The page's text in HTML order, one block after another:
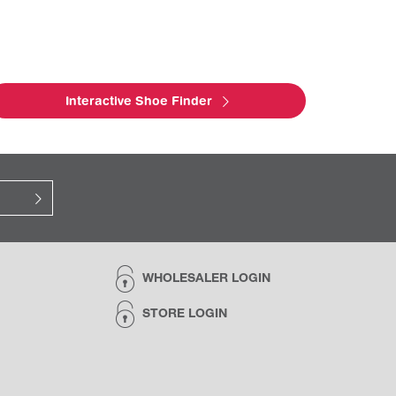
Interactive Shoe Finder
WHOLESALER LOGIN
STORE LOGIN